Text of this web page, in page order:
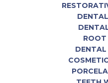
ROOT